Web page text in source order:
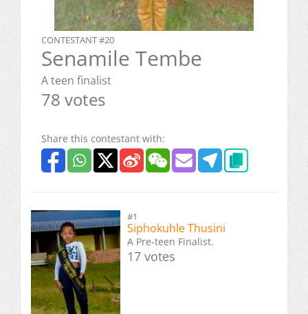
CONTESTANT #20
Senamile Tembe
A teen finalist
78 votes
Share this contestant with:
#1
Siphokuhle Thusini
A Pre-teen Finalist.
17 votes